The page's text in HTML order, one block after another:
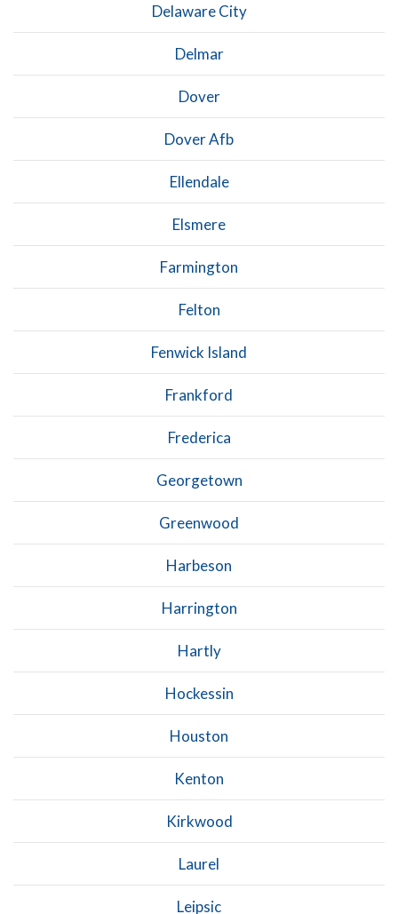
Delaware City
Delmar
Dover
Dover Afb
Ellendale
Elsmere
Farmington
Felton
Fenwick Island
Frankford
Frederica
Georgetown
Greenwood
Harbeson
Harrington
Hartly
Hockessin
Houston
Kenton
Kirkwood
Laurel
Leipsic